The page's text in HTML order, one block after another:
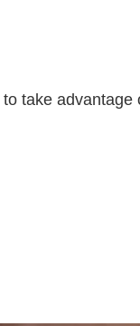
take advantage